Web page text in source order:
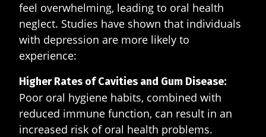
feel overwhelming, leading to oral health
neglect. Studies have shown that individuals
with depression are more likely to
experience:
Higher Rates of Cavities and Gum Disease:
Poor oral hygiene habits, combined with
reduced immune function, can result in an
increased risk of oral health problems.